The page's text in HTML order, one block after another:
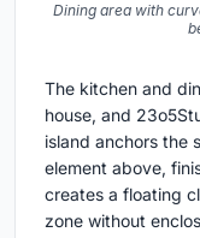
Dining area with
The kitchen and
house, and
island anchors the
element above,
creates a floating
zone without